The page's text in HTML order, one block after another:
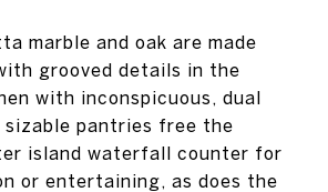
marble and oak are made
grooved details in the
with inconspicuous, dual
sizable pantries free the
island waterfall counter for
or entertaining, as does the